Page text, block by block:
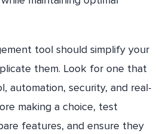
tool should simplify your
them. Look for one that
automation, security, and real-
making a choice, test
features, and ensure they